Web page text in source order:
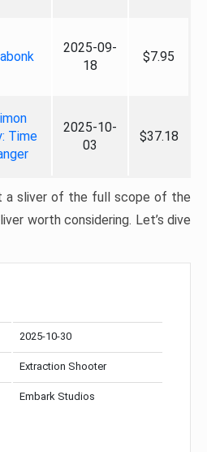
2025-09-
18
$7.95
Time
2025-10-
03
$37.18
a sliver of the full scope of the
worth considering. Let’s dive
2025-10-30
Extraction Shooter
Embark Studios